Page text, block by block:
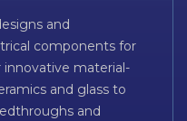
and
components for
innovative material-
and glass to
and